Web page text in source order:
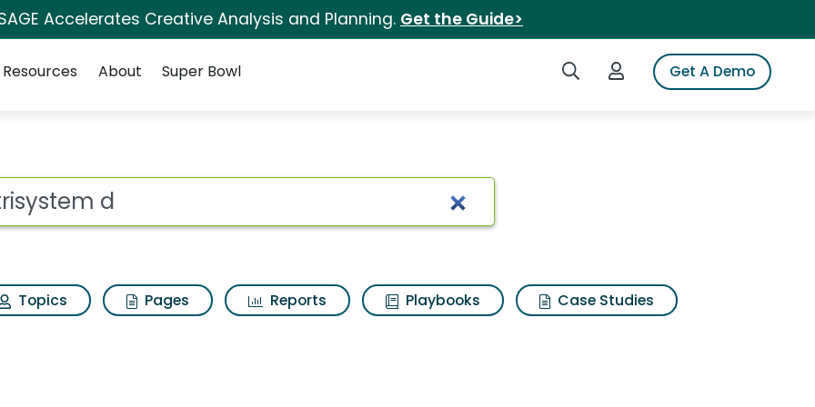
Accelerates Creative Analysis and Planning. Get the Guide>
Search iSpotLogin to iSpotGet A Demo
Resources About Super Bowl
Results
Topics Pages Reports Playbooks
Case Studies